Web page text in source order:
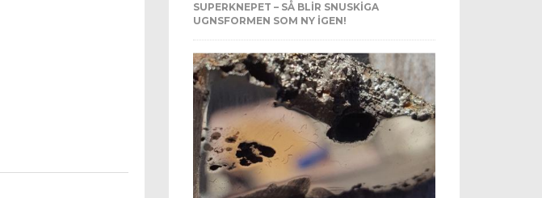
SUPERKNEPET – SÅ BLIR SNUSKIGA
UGNSFORMEN SOM NY IGEN!